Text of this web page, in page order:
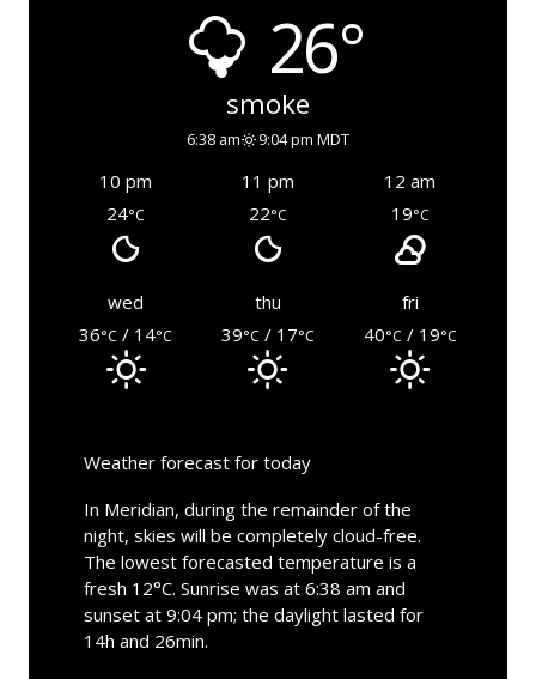
26°
smoke
6:38 am 9:04 pm MDT
10 pm 11 pm
12 am
24°C 22°C 19°C
wed thu
fri
36°C / 14°C 39°C / 17°C 40°C / 19°C
Weather forecast for today
In Meridian, during the remainder of the
night, skies will be completely cloud-free.
The lowest forecasted temperature is a
fresh 12°C. Sunrise was at 6:38 am and
sunset at 9:04 pm; the daylight lasted for
14h and 26min.